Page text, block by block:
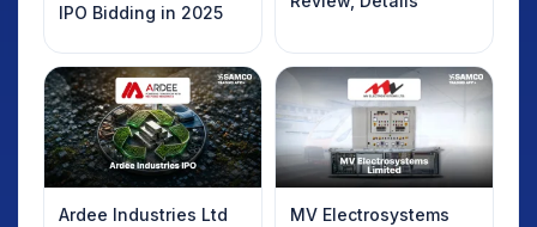
IPO Bidding in 2025
Ardee Industries Ltd
MV Electrosystems